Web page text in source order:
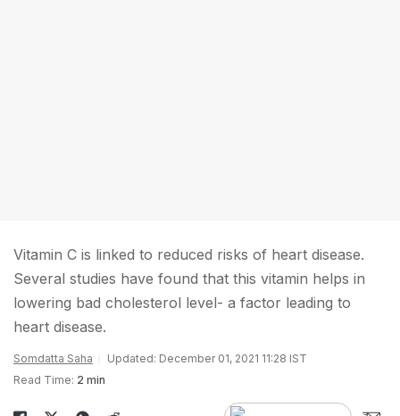
Vitamin C is linked to reduced risks of heart disease.
Several studies have found that this vitamin helps in
lowering bad cholesterol level- a factor leading to
heart disease.
Somdatta Saha
Updated: December 01, 2021 11:28 IST
Read Time: 2 min